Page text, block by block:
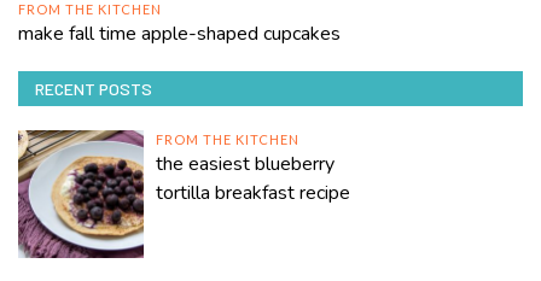
FROM THE KITCHEN
make fall time apple-shaped cupcakes
RECENT POSTS
FROM THE KITCHEN
the easiest blueberry
tortilla breakfast recipe